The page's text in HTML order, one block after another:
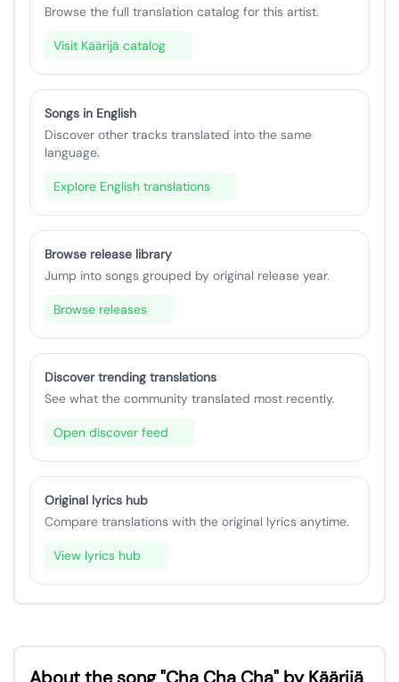
Browse the full translation catalog for this artist.
Visit Käärijä catalog
Songs in English
Discover other tracks translated into the same
language.
Explore English translations
Browse release library
Jump into songs grouped by original release year.
Browse releases
Discover trending translations
See what the community translated most recently.
Open discover feed
Original lyrics hub
Compare translations with the original lyrics anytime.
View lyrics hub